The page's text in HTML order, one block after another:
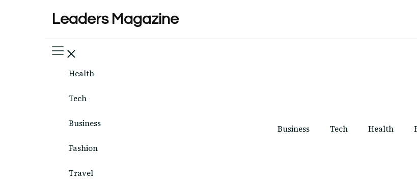
Leaders Magazine
Health
Tech
Business
Fashion
Travel
Business Tech Health